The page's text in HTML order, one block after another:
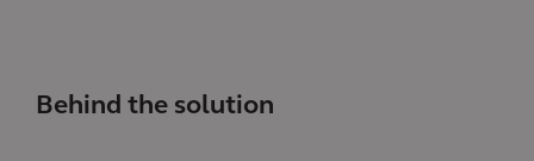
Behind the solution